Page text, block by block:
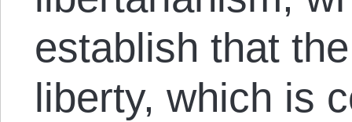
establish that
liberty, which is